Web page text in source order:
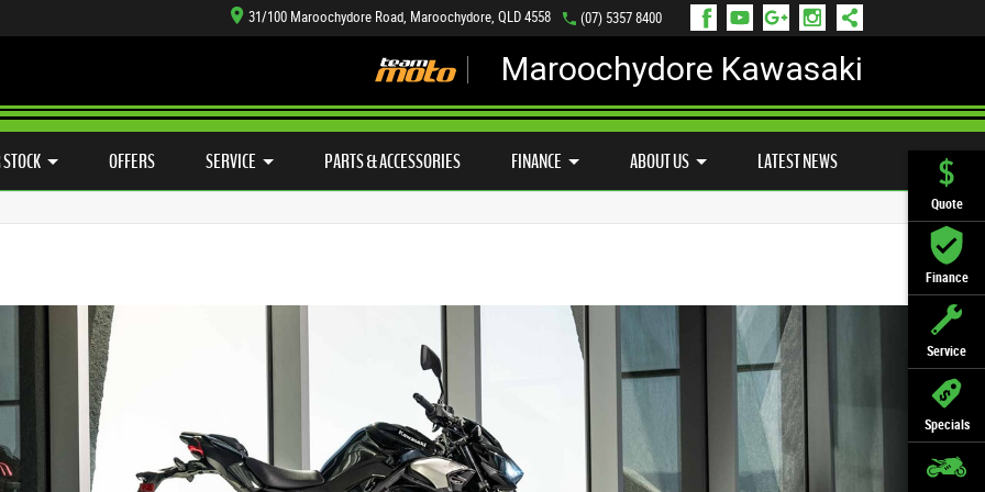
Quote
Finance
Service
Specials
31/100 Maroochydore Road, Maroochydore, QLD 4558 (07) 5357 8400
Maroochydore Kawasaki
OFFERS SERVICE PARTS & ACCESSORIES FINANCE ABOUT US LATEST NEWS